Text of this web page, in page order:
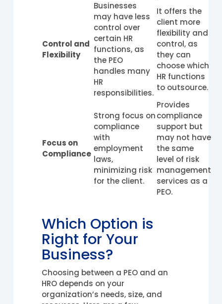
Control and
Flexibility
Businesses
may have less
control over
certain HR
functions, as
the PEO
handles many
HR
responsibilities.
It offers the
client more
flexibility and
control, as
they can
choose which
HR functions
to outsource.
Focus on
Compliance
Strong focus on
compliance
with
employment
laws,
minimizing risk
for the client.
Provides
compliance
support but
may not have
the same
level of risk
management
services as a
PEO.
Which Option is
Right for Your
Business?
Choosing between a PEO and an
HRO depends on your
organization’s needs, size, and